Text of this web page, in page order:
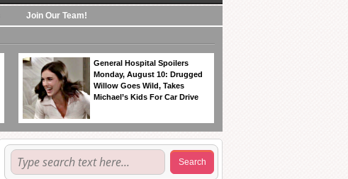
Join Our Team!
General Hospital Spoilers
Monday, August 10: Drugged
Willow Goes Wild, Takes
Michael’s Kids For Car Drive